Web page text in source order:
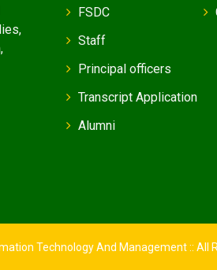
FSDC
Staff
Principal officers
Transcript Application
Alumni
Technology And Management :: All